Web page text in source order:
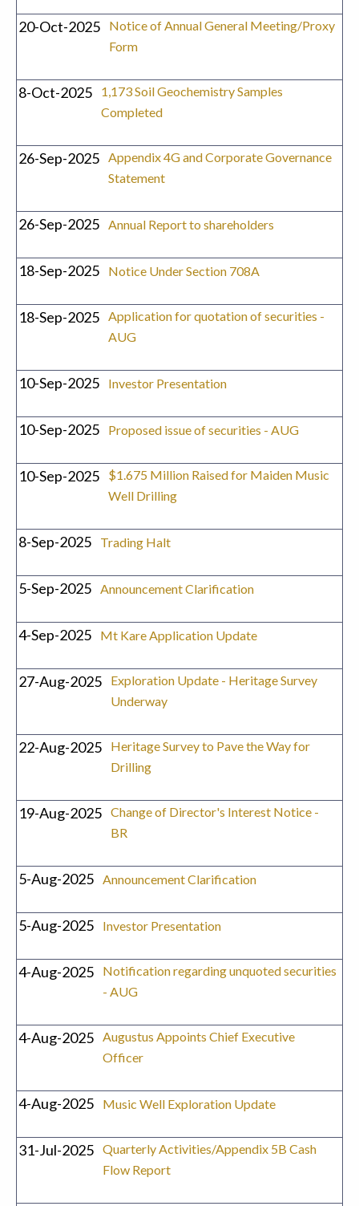
20-Oct-2025
Notice of Annual General Meeting/Proxy
Form
8-Oct-2025
1,173 Soil Geochemistry Samples
Completed
26-Sep-2025 Appendix 4G and Corporate Governance
Statement
26-Sep-2025 Annual Report to shareholders
18-Sep-2025 Notice Under Section 708A
18-Sep-2025 Application for quotation of securities -
AUG
10-Sep-2025 Investor Presentation
10-Sep-2025 Proposed issue of securities - AUG
10-Sep-2025
$1.675 Million Raised for Maiden Music
Well Drilling
8-Sep-2025 Trading Halt
5-Sep-2025 Announcement Clarification
4-Sep-2025 Mt Kare Application Update
27-Aug-2025
Exploration Update - Heritage Survey
Underway
22-Aug-2025
Heritage Survey to Pave the Way for
Drilling
19-Aug-2025 Change of Director's Interest Notice -
BR
5-Aug-2025 Announcement Clarification
5-Aug-2025 Investor Presentation
4-Aug-2025
Notification regarding unquoted securities
- AUG
4-Aug-2025 Augustus Appoints Chief Executive
Officer
4-Aug-2025 Music Well Exploration Update
31-Jul-2025 Quarterly Activities/Appendix 5B Cash
Flow Report